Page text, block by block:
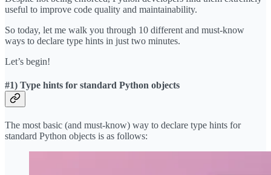
useful to improve code quality and maintainability.
So today, let me walk you through 10 different and must-know
ways to declare type hints in just two minutes.
Let’s begin!
#1) Type hints for standard Python objects
The most basic (and must-know) way to declare type hints for
standard Python objects is as follows: